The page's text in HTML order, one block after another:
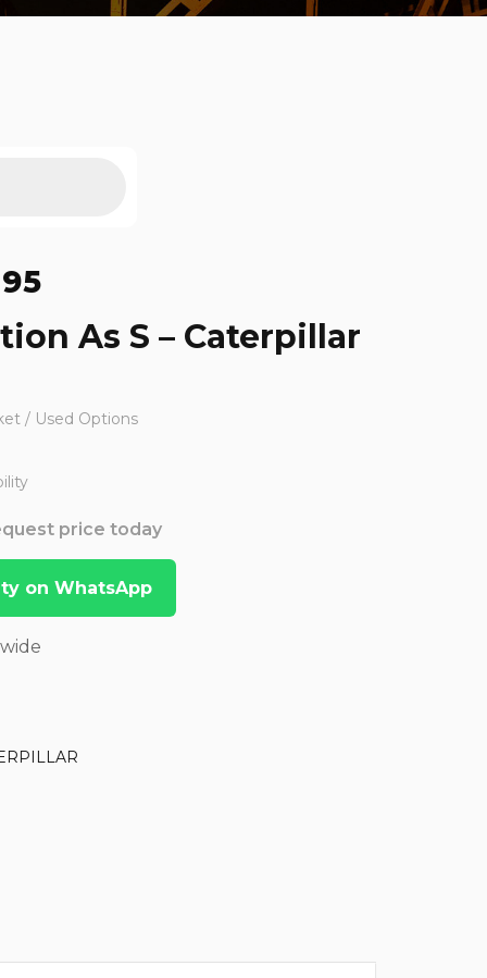
As S – Caterpillar
/ Used Options
price today
on WhatsApp